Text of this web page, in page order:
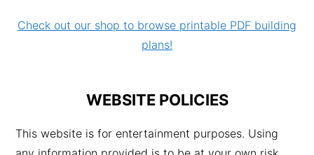
Check out our shop to browse printable PDF building
plans!
WEBSITE POLICIES
This website is for entertainment purposes. Using